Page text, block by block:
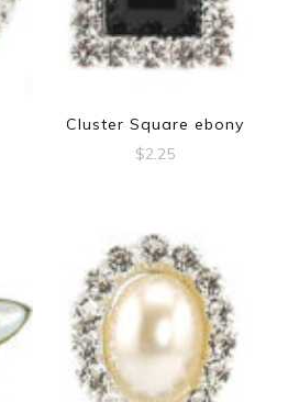
Cluster Square ebony
$2.25